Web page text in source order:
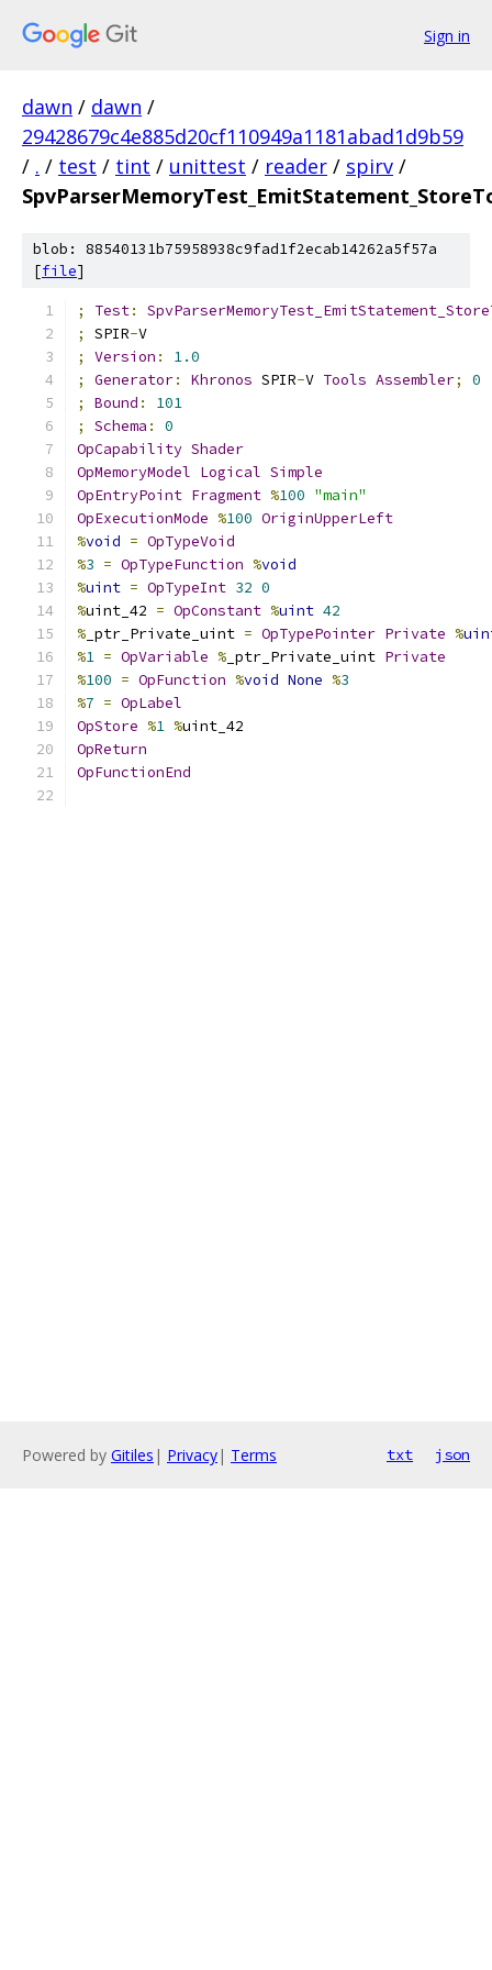
Sign in
dawn / dawn /
29428679c4e885d20cf110949a1181abad1d9b59
/ . / test / tint / unittest / reader / spirv /
blob: 88540131b75958938c9fad1f2ecab14262a5f57a
[file]
; Test:
;
SPIR-V
;
Version :
1.0
;
Generator: Khronos SPIR-V Tools Assembler;
0
;
Bound :
101
;
Schema :
0
OpCapability Shader
OpMemoryModel Logical Simple
OpEntryPoint Fragment %100 "main"
OpExecutionMode %100 OriginUpperLeft
%void = OpTypeVoid
%3 = OpTypeFunction %void
%uint = OpTypeInt 32 0
%uint_42 = OpConstant %uint 42
% _ptr_Private_uint = OpTypePointer Private %
%1 = OpVariable % _ptr_Private_uint Private
%100 = OpFunction %void None %3
%7 = OpLabel
OpStore %1 %uint_42
OpReturn
OpFunctionEnd
Powered by Gitiles | Privacy| Terms txt json